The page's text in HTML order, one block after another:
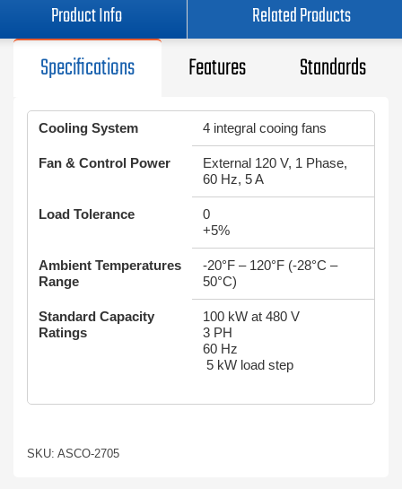
Product Info Related Products
Specifications Features Standards
Cooling System 4 integral cooing fans
Fan & Control Power
External 120 V, 1 Phase,
60 Hz, 5 A
Load Tolerance
0
+5%
Ambient Temperatures
Range
-20°F – 120°F (-28°C –
50°C)
Standard Capacity
Ratings
100 kW at 480 V
3 PH
60 Hz
5 kW load step
SKU: ASCO-2705